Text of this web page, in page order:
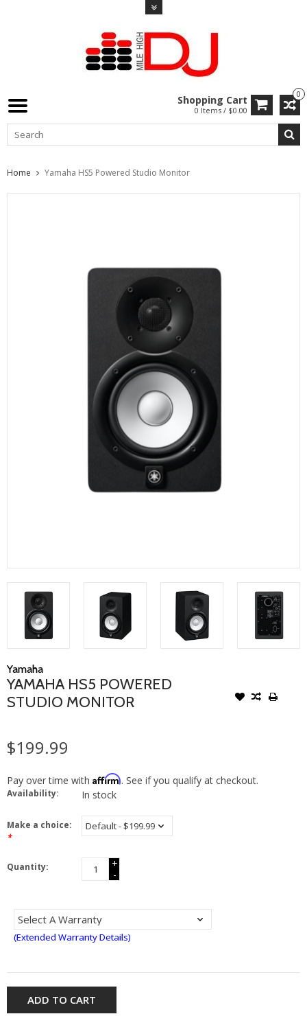
0
Shopping Cart
0 Items / $0.00
Home Yamaha HS5 Powered Studio Monitor
Yamaha
YAMAHA HS5 POWERED
STUDIO MONITOR
$199.99
Pay over time with Affirm. See if you qualify at checkout.
Availability: In stock
Make a choice:
*
Quantity:
+
-
(Extended Warranty Details)
ADD TO CART